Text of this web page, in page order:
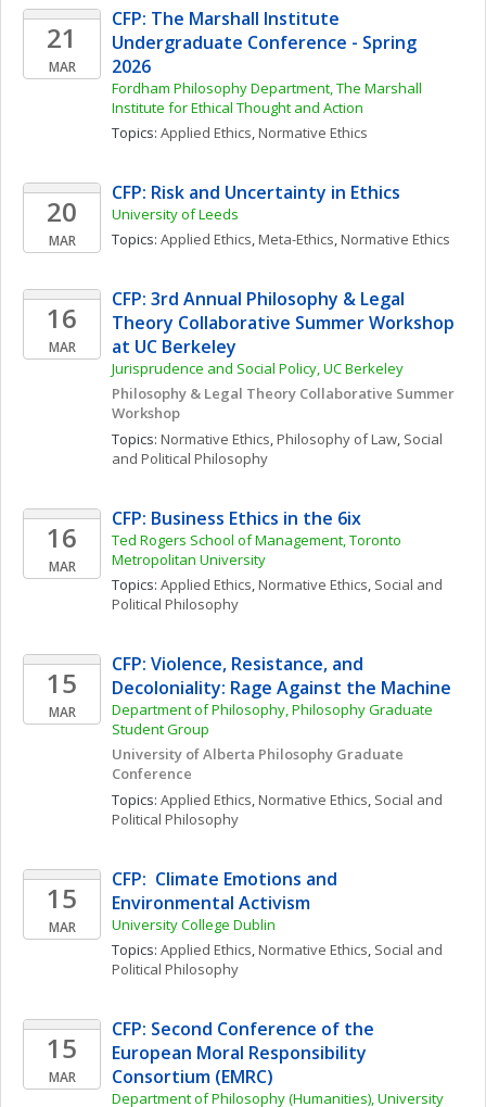
21
MAR
CFP: The Marshall Institute
Undergraduate Conference - Spring
2026
Fordham Philosophy Department, The Marshall
Institute for Ethical Thought and Action
Topics: Applied Ethics, Normative Ethics
20
MAR
CFP: Risk and Uncertainty in Ethics
University of Leeds
Topics: Applied Ethics, Meta-Ethics, Normative Ethics
16
MAR
CFP: 3rd Annual Philosophy & Legal
Theory Collaborative Summer Workshop
at UC Berkeley
Jurisprudence and Social Policy, UC Berkeley
Philosophy & Legal Theory Collaborative Summer
Workshop
Topics: Normative Ethics, Philosophy of Law, Social
and Political Philosophy
16
MAR
CFP: Business Ethics in the 6ix
Ted Rogers School of Management, Toronto
Metropolitan University
Topics: Applied Ethics, Normative Ethics, Social and
Political Philosophy
15
MAR
CFP: Violence, Resistance, and
Decoloniality: Rage Against the Machine
Department of Philosophy, Philosophy Graduate
Student Group
University of Alberta Philosophy Graduate
Conference
Topics: Applied Ethics, Normative Ethics, Social and
Political Philosophy
15
MAR
CFP:  Climate Emotions and
Environmental Activism
University College Dublin
Topics: Applied Ethics, Normative Ethics, Social and
Political Philosophy
15
MAR
CFP: Second Conference of the
European Moral Responsibility
Consortium (EMRC)
Department of Philosophy (Humanities), University